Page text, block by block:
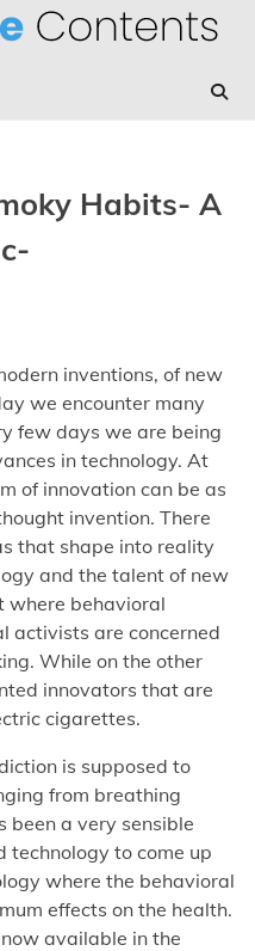
Habits- A
inventions, of new
we encounter many
few days we are being
in technology. At
of innovation can be as
invention. There
that shape into reality
and the talent of new
where behavioral
activists are concerned
While on the other
innovators that are
cigarettes.
is supposed to
from breathing
been a very sensible
technology to come up
where the behavioral
effects on the health.
available in the